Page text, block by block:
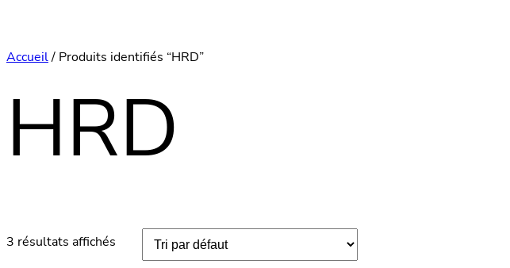
Accueil/ Produits identifiés “HRD”
HRD
3 résultats affichés